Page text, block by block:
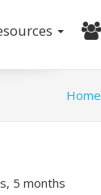
Home
5 months